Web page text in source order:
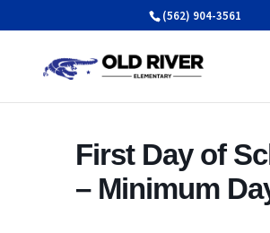
(562) 904-3561
First Day of
– Minimum